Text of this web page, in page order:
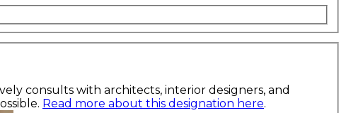
consults with architects, interior designers, and
Read more about this designation here.